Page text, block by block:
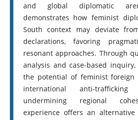
and global diplomatic
demonstrates how feminist
South context may deviate
declarations, favoring
resonant approaches. Through
analysis and case-based
the potential of feminist foreign
international anti-
undermining regional
experience offers an